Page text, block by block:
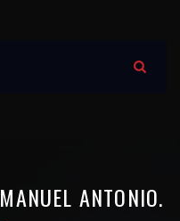
MANUEL ANTONIO.